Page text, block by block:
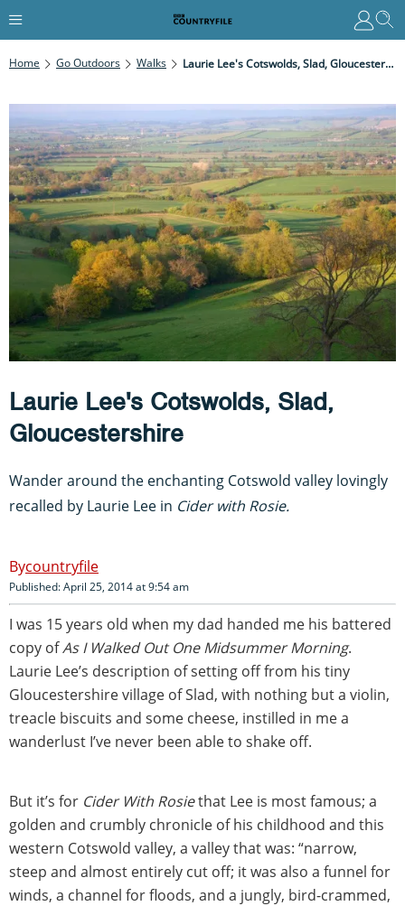
Home Go Outdoors Walks Laurie Lee's Cotswolds, Slad, Gloucestershire
Laurie Lee's Cotswolds, Slad,
Gloucestershire
Wander around the enchanting Cotswold valley lovingly
recalled by Laurie Lee in Cider with Rosie.
countryfile
Published: April 25, 2014 at 9:54 am
I was 15 years old when my dad handed me his battered
copy ofAs I Walked Out One Midsummer Morning.
Laurie Lee’s description of setting off from his tiny
Gloucestershire village of Slad, with nothing but a violin,
treacle biscuits and some cheese, instilled in me a
wanderlust I’ve never been able to shake off.
But it’s for Cider With Rosiethat Lee is most famous; a
golden and crumbly chronicle of his childhood and this
western Cotswold valley, a valley that was: “narrow,
steep and almost entirely cut off; it was also a funnel for
winds, a channel for floods, and a jungly, bird-crammed,